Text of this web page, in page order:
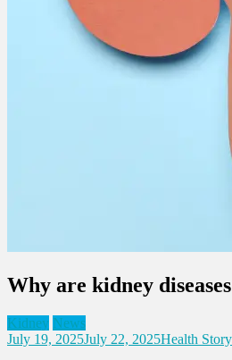
Why are kidney
Kidney News
July 19, 2025July 22, 2025Health Story